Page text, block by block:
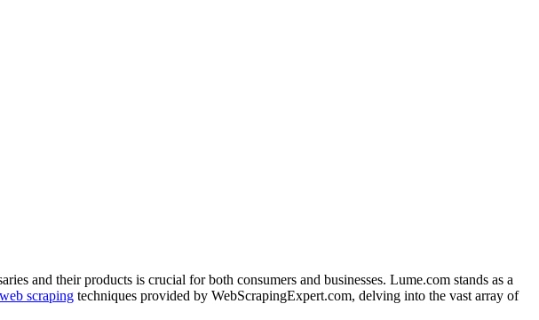
and their products is crucial for both consumers and businesses. Lume.com stands as a
web scraping techniques provided by WebScrapingExpert.com, delving into the vast array of